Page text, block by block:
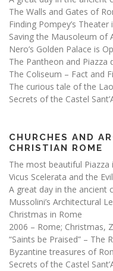
The Walls and Gates of
Finding Pompey’s
Saving the Mausoleum of
Nero’s Golden Palace is
The Pantheon and Piazza
The Coliseum – Fact and
The curious tale of the
Secrets of the Castel
CHURCHES AND
CHRISTIAN ROME
The most beautiful Piazza
Vicus Scelerata and the
A great day in the ancient
Mussolini’s Architectural
Christmas in Rome
2006 – Rome; Christmas,
“Saints be Praised” – The
Byzantine treasures of
Secrets of the Castel